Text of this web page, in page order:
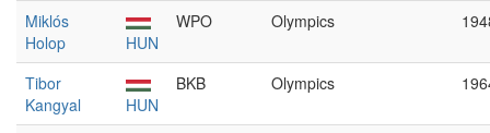
Miklós
Holop
HUN
WPO Olympics
Tibor
Kangyal
HUN
BKB Olympics